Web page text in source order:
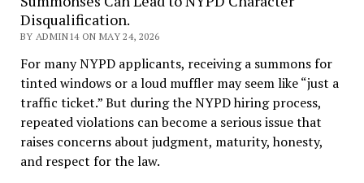
Disqualification.
BY ADMIN14 ON MAY 24, 2026
For many NYPD applicants, receiving a summons for
tinted windows or a loud muffler may seem like “just a
traffic ticket.” But during the NYPD hiring process,
repeated violations can become a serious issue that
raises concerns about judgment, maturity, honesty,
and respect for the law.